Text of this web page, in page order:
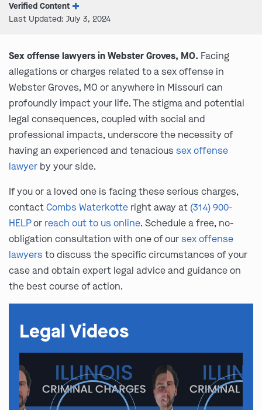
Verified Content
Last Updated: July 3, 2024
Sex offense lawyers in Webster Groves, MO. Facing
allegations or charges related to a sex offense in
Webster Groves, MO or anywhere in Missouri can
profoundly impact your life. The stigma and potential
legal consequences, coupled with social and
professional impacts, underscore the necessity of
having an experienced and tenacious sex offense
lawyer by your side.
If you or a loved one is facing these serious charges,
contactCombs Waterkotte right away at (314) 900-
HELPor reach out to us online. Schedule a free, no-
obligation consultation with one of oursex offense
lawyers to discuss the specific circumstances of your
case and obtain expert legal advice and guidance on
the best course of action.
Legal Videos